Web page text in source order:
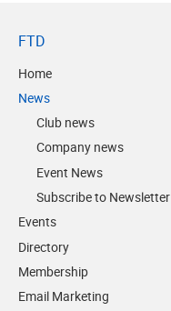
FTD
Home
News
Club news
Company news
Event News
Subscribe to Newsletter
Events
Directory
Membership
Email Marketing